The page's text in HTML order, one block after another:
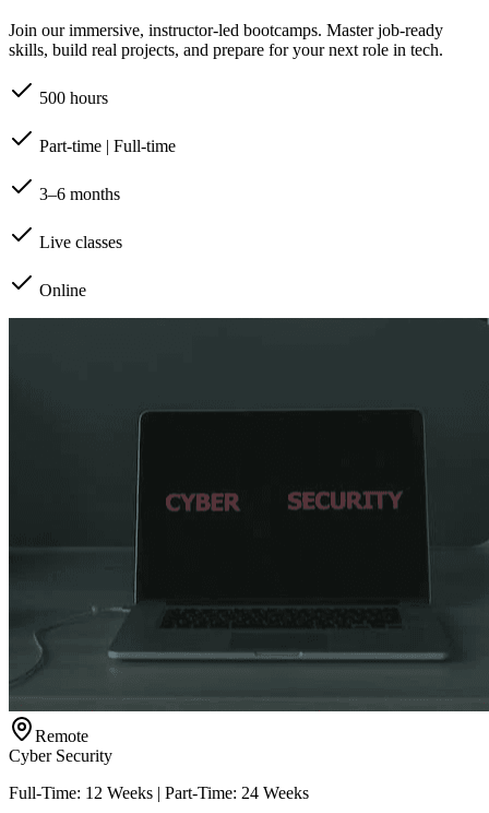
Join our immersive, instructor-led bootcamps. Master job-ready
skills, build real projects, and prepare for your next role in tech.
500 hours
Part-time | Full-time
3–6 months
Live classes
Online
Remote
Cyber Security
Full-Time: 12 Weeks | Part-Time: 24 Weeks